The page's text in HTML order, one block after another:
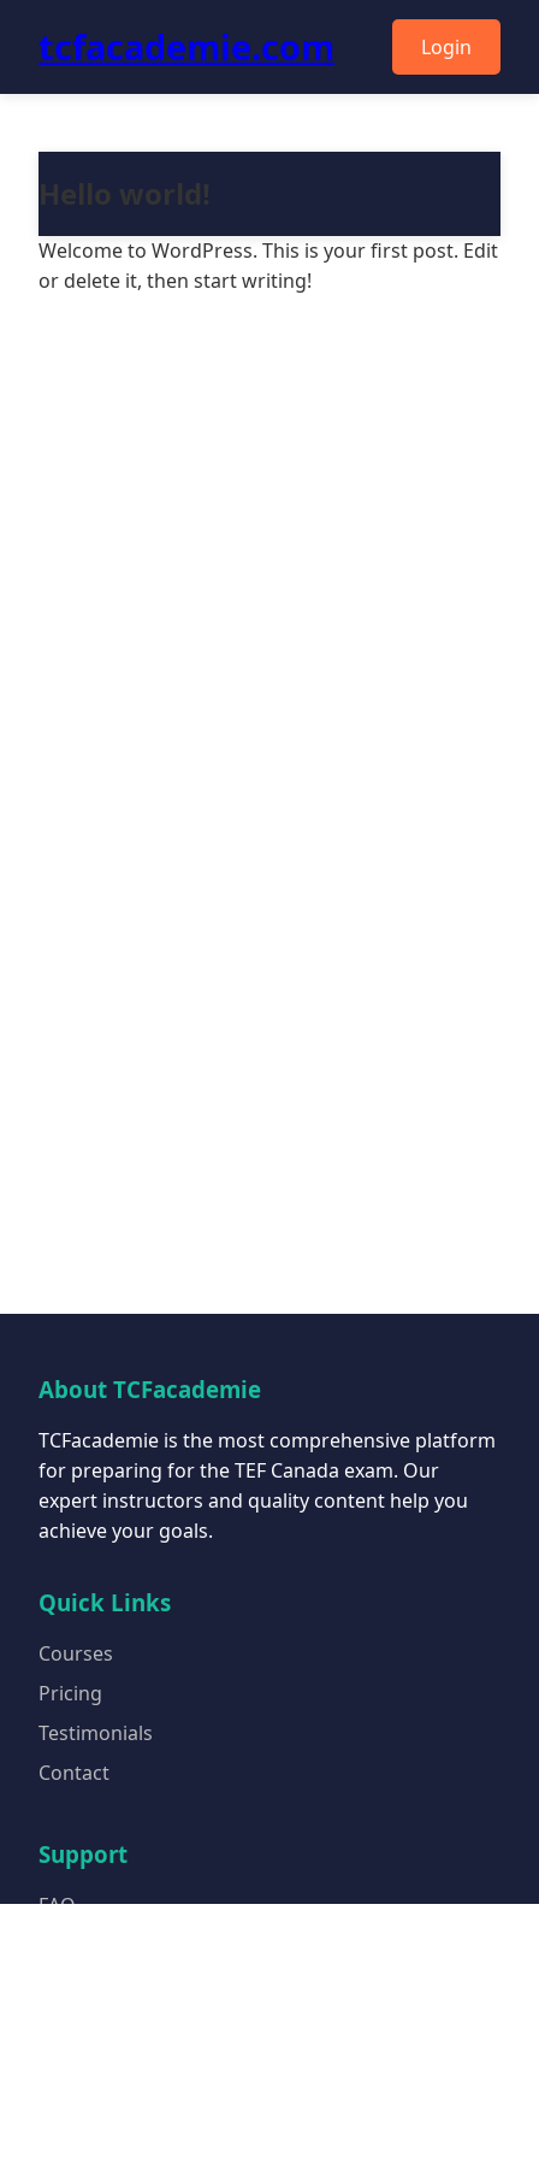
tcfacademie.com Login
Hello world!
Welcome to WordPress. This is your first post. Edit
or delete it, then start writing!
About TCFacademie
TCFacademie is the most comprehensive platform
for preparing for the TEF Canada exam. Our
expert instructors and quality content help you
achieve your goals.
Quick Links
Courses
Pricing
Testimonials
Contact
Support
FAQ